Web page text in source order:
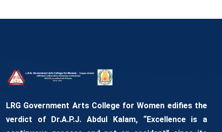
LRG Government Arts College for Women edifies the
verdict of Dr.A.P.J. Abdul Kalam, “Excellence is a